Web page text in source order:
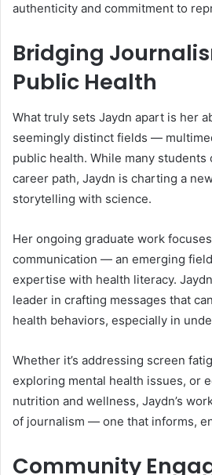
authenticity and commitment to
Bridging
Public Health
What truly sets Jaydn apart is her
seemingly distinct fields —
public health. While many students
career path, Jaydn is charting a
storytelling with science.
Her ongoing graduate work
communication — an emerging
expertise with health literacy.
leader in crafting messages that
health behaviors, especially in
Whether it’s addressing screen
exploring mental health issues, or
nutrition and wellness, Jaydn’s
of journalism — one that informs,
Community